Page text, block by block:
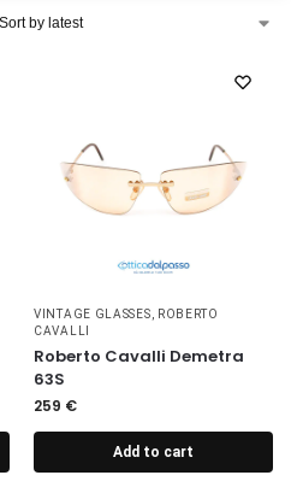
VINTAGE GLASSES
ROBERTO
CAVALLI
Roberto Cavalli Demetra
63S
259 €
Add to cart